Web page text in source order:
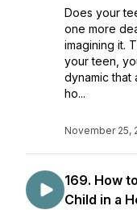
Does your
one more
imagining it.
your teen,
dynamic that
ho...
November 25,
169. How
Child in a